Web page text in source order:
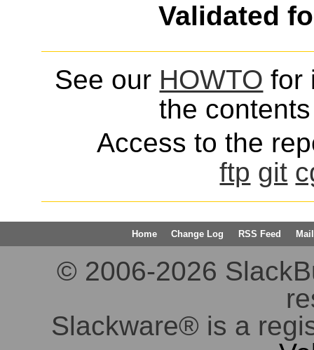
Validated
See our HOWTO for
the
Access to the
ftp git
Home Change Log RSS Feed
© 2006-2026
Slackware® is a